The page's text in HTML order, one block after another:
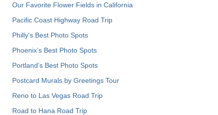
Our Favorite Flower Fields in California
Pacific Coast Highway Road Trip
Philly's Best Photo Spots
Phoenix’s Best Photo Spots
Portland’s Best Photo Spots
Postcard Murals by Greetings Tour
Reno to Las Vegas Road Trip
Road to Hana Road Trip